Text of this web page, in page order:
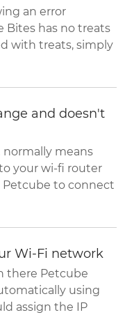
an error
Bites has no treats
with treats, simply
and doesn't
normally means
your wi-fi router
to connect
Wi-Fi network
there Petcube
using
assign the IP